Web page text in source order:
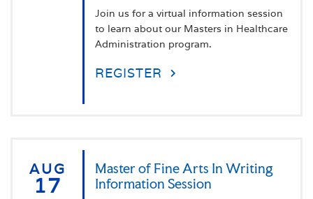
Join us for a virtual information session
to learn about our Masters in Healthcare
Administration program.
REGISTER
AUG
17
Master of Fine Arts In Writing
Information Session